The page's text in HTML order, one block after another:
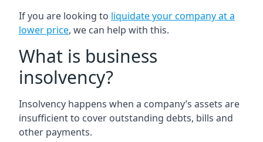
If you are looking to liquidate your company at a
lower price, we can help with this.
What is business
insolvency?
Insolvency happens when a company’s assets are
insufficient to cover outstanding debts, bills and
other payments.